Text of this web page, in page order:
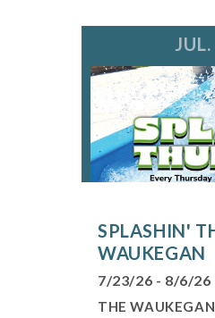
SPLASHIN'
WAUKEGAN
7/23/26 - 8/6/26
THE